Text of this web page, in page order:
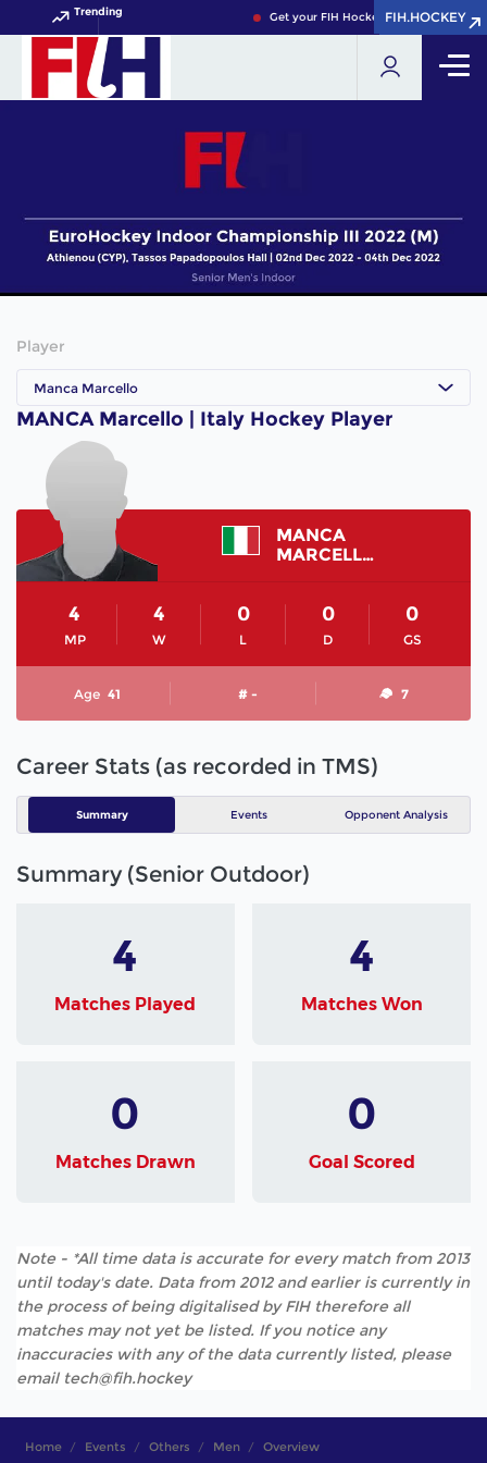
Trending Get your FIH Hockey World Cup 2026
FIH.HOCKEY
FIH.HOCKEY
Player
Manca Marcello
MANCA Marcello | Italy Hockey Player
MANCA
MARCELLO
MP
4
W
4
L
0
D
0
GS
0
Age 41 # - 7
Career Stats (as recorded in TMS)
Summary Events Opponent Analysis
Summary (Senior Outdoor)
4
Matches Played
4
Matches Won
0
Matches Drawn
0
Goal Scored
Note - *All time data is accurate for every match from 2013
until today's date. Data from 2012 and earlier is currently in
the process of being digitalised by FIH therefore all
matches may not yet be listed. If you notice any
inaccuracies with any of the data currently listed, please
email tech@fih.hockey
Home Events Others Men Overview